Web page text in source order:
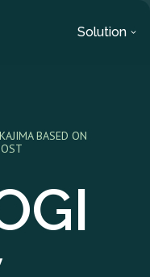
Solution
BASED ON